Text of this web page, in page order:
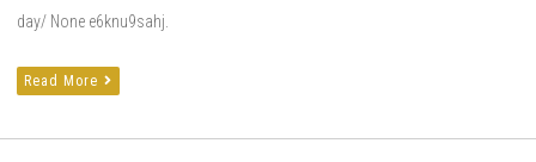
day/ None e6knu9sahj.
Read More